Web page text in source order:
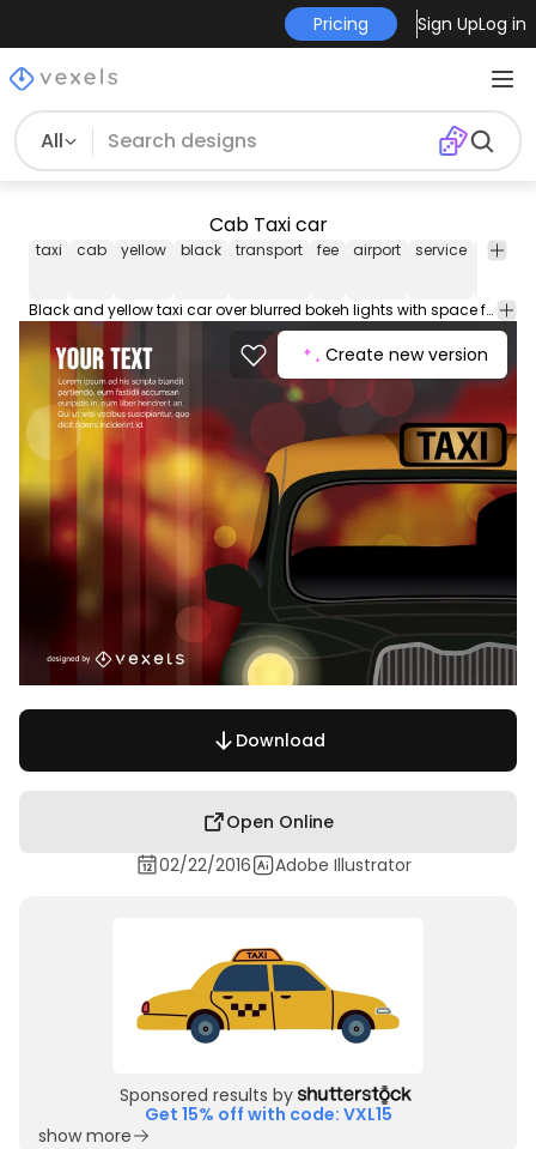
Pricing Sign UpLog in
All
Cab Taxi car
taxi cab yellow black transport fee airport service car
Black and yellow taxi car over blurred bokeh lights with space for message. High quality JPG included. Under Creative Commons 4.0. Attribution License.
Create new version
Download
Open Online
02/22/2016
Adobe Illustrator
Sponsored results by
Get 15% off with code: VXL15
show more